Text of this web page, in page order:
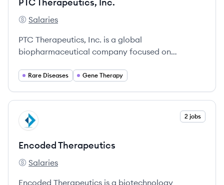
PTC Therapeutics, Inc.'s
Salaries
PTC Therapeutics, Inc. is a global
biopharmaceutical company focused on
rare diseases.
Rare Diseases Gene Therapy
View company
ET 2 jobs
Encoded Therapeutics
Encoded Therapeutics's
Salaries
Encoded Therapeutics is a biotechnology